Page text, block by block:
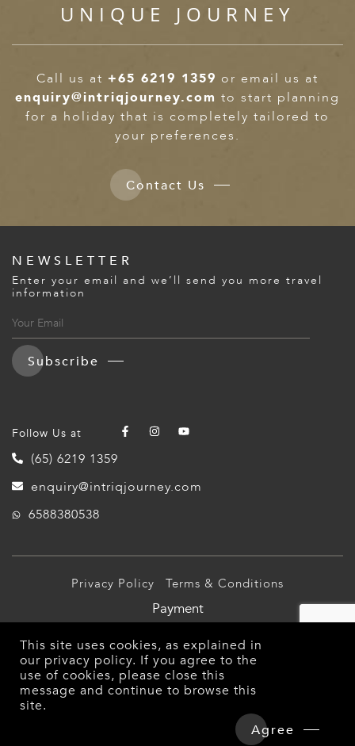
UNIQUE JOURNEY
Call us at +65 6219 1359 or email us at
enquiry@intriqjourney.com to start planning
for a holiday that is completely tailored to
your preferences.
Contact Us
NEWSLETTER
Enter your email and we’ll send you more travel
information
Subscribe
Follow Us at
(65) 6219 1359
enquiry@intriqjourney.com
6588380538
Privacy Policy Terms & Conditions
Payment
© 2026 Intriq Journey Pte Ltd (TA03349). All Rights
Reserved.
This site uses cookies, as explained in
our privacy policy. If you agree to the
use of cookies, please close this
message and continue to browse this
site.
Agree